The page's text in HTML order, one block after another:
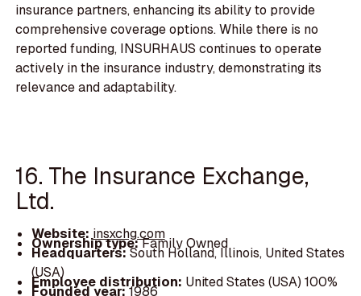
insurance partners, enhancing its ability to provide
comprehensive coverage options. While there is no
reported funding, INSURHAUS continues to operate
actively in the insurance industry, demonstrating its
relevance and adaptability.
16. The Insurance Exchange,
Ltd.
Website: insxchg.com
Ownership type:Family Owned
Headquarters:South Holland, Illinois, United States
(USA)
Employee distribution: United States (USA) 100%
Founded year:1986